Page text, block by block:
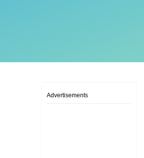
Advertisements